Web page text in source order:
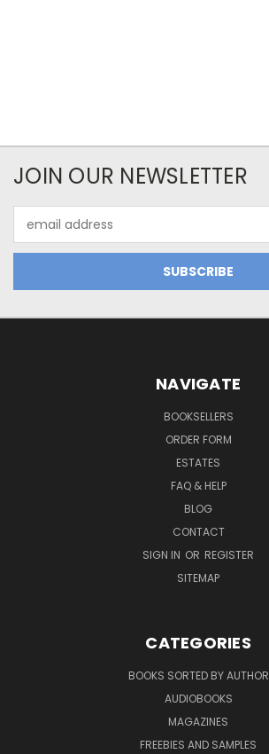
JOIN OUR NEWSLETTER
Address
NAVIGATE
BOOKSELLERS
ORDER FORM
ESTATES
FAQ & HELP
BLOG
CONTACT
SIGN IN OR REGISTER
SITEMAP
CATEGORIES
BOOKS SORTED BY AUTHOR
AUDIOBOOKS
MAGAZINES
FREEBIES AND SAMPLES